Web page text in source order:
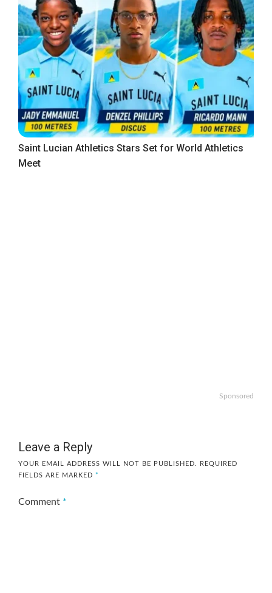
Saint Lucian Athletics Stars Set for World Athletics
Meet
Sponsored
Leave a Reply
YOUR EMAIL ADDRESS WILL NOT BE PUBLISHED.
REQUIRED
FIELDS ARE MARKED *
Comment *